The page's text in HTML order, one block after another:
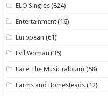
ELO Singles (824)
Entertainment (16)
European (61)
Evil Woman (35)
Face The Music (album) (58)
Farms and Homesteads (12)